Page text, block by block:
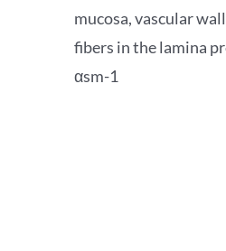
mucosa, vascular
fibers in the lamina
αsm-1